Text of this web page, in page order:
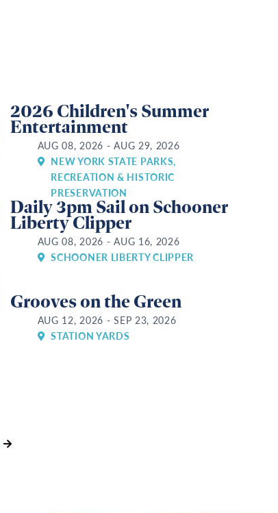
2026 Children's Summer
Entertainment
AUG 08, 2026 - AUG 29, 2026
NEW YORK STATE PARKS,
RECREATION & HISTORIC
PRESERVATION
Daily 3pm Sail on Schooner
Liberty Clipper
AUG 08, 2026 - AUG 16, 2026
SCHOONER LIBERTY CLIPPER
Grooves on the Green
AUG 12, 2026 - SEP 23, 2026
STATION YARDS